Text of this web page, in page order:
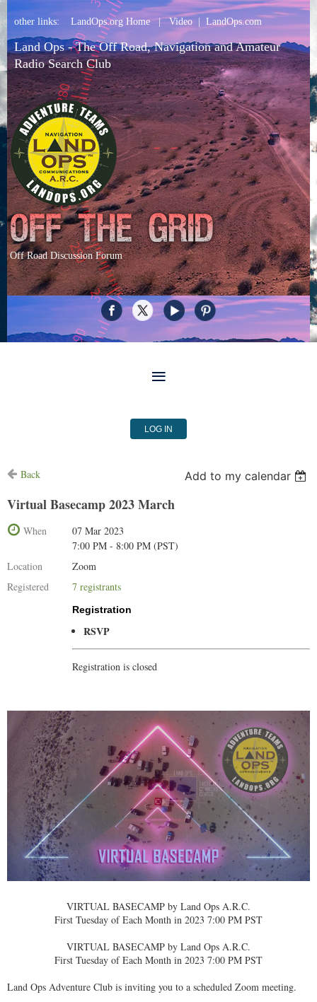
other links: LandOps.org Home|Video| LandOps.com
Land Ops - The Off Road, Navigation and Amateur
Radio Search Club
Off Road Discussion Forum
LOG IN
Back Add to my calendar
Virtual Basecamp 2023 March
When
07 Mar 2023
7:00 PM - 8:00 PM (PST)
Location
Zoom
Registered
7 registrants
Registration
RSVP
Registration is closed
VIRTUAL BASECAMP by Land Ops A.R.C.
First Tuesday of Each Month in 2023 7:00 PM PST
VIRTUAL BASECAMP by Land Ops A.R.C.
First Tuesday of Each Month in 2023 7:00 PM PST
Land Ops Adventure Club is inviting you to a scheduled Zoom meeting.